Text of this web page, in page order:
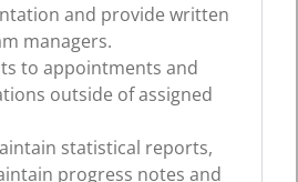
and provide written
managers.
to appointments and
outside of assigned
statistical reports,
progress notes and